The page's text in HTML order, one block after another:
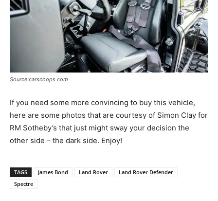
Source:carscoops.com
If you need some more convincing to buy this vehicle,
here are some photos that are courtesy of Simon Clay for
RM Sotheby’s that just might sway your decision the
other side – the dark side. Enjoy!
TAGS James Bond Land Rover
Land Rover Defender
Spectre